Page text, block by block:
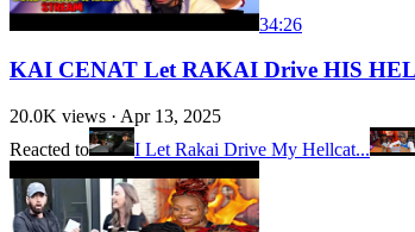
34:26
KAI CENAT Let RAKAI Drive HIS
20.0K views · Apr 13, 2025
Reacted to
I Let Rakai Drive My Hellcat...